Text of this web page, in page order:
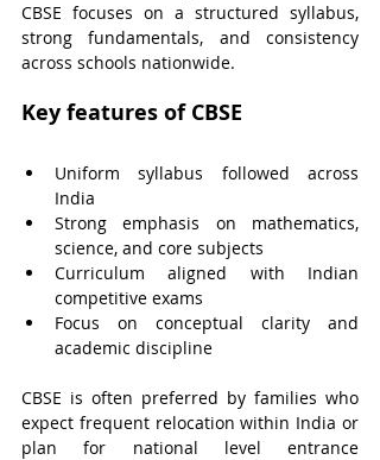
CBSE focuses on a structured syllabus,
strong fundamentals, and consistency
across schools nationwide.
Key features of CBSE
Uniform syllabus followed across
India
Strong emphasis on mathematics,
science, and core subjects
Curriculum aligned with Indian
competitive exams
Focus on conceptual clarity and
academic discipline
CBSE is often preferred by families who
expect frequent relocation within India or
plan for national level entrance